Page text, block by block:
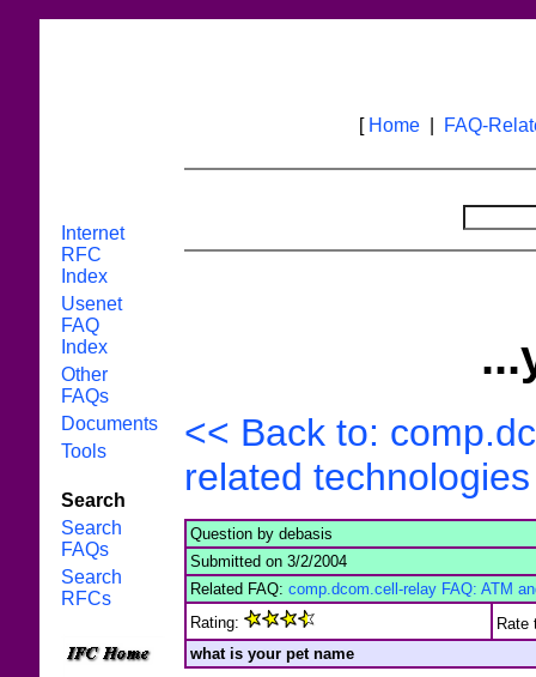
Internet
RFC
Index
Usenet
FAQ
Index
Other
FAQs
Documents
Tools
Search
Search
FAQs
Search
RFCs
[ Home| FAQ-
<< Back to:
related
Question by debasis
Submitted on 3/2/2004
Related FAQ: comp.dcom.cell-relay FAQ: ATM
Rating:
Rate
what is your pet name